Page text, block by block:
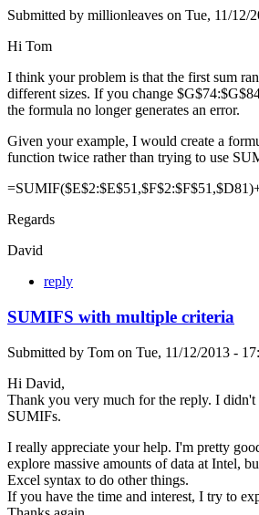
Submitted by millionleaves on Tue, 11/12/
Hi Tom
I think your problem is that the first sum
different sizes. If you change
the formula no longer generates an error.
Given your example, I would create a
function twice rather than trying to use
Regards
David
reply
SUMIFS with multiple criteria
Submitted by Tom on Tue, 11/12/2013 -
Hi David,
Thank you very much for the reply. I
SUMIFs.
I really appreciate your help. I'm pretty
explore massive amounts of data at Intel,
Excel syntax to do other things.
If you have the time and interest, I try to